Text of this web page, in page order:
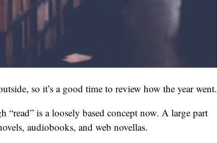
so it’s a good time to review how the year went.
“read” is a loosely based concept now. A large part
audiobooks, and web novellas.